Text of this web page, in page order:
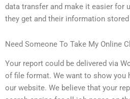
data transfer and make it easier for
they get and their information
Need Someone To Take My Online
Your report could be delivered via
of file format. We want to show you
our website. We believe that your